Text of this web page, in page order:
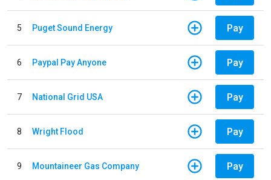
5 Puget Sound Energy Pay
6 Paypal Pay Anyone Pay
7 National Grid USA Pay
8 Wright Flood Pay
9 Mountaineer Gas Company Pay